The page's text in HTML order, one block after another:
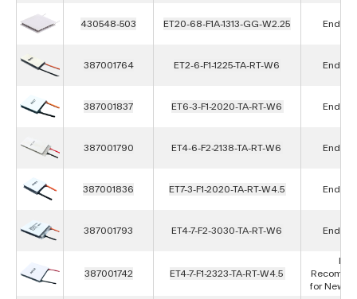
430548-503 ET20-68-F1A-1313-GG-W2.25 End of
387001764 ET2-6-F1-1225-TA-RT-W6 End of
387001837 ET6-3-F1-2020-TA-RT-W6 End of
387001790 ET4-6-F2-2138-TA-RT-W6 End of
387001836 ET7-3-F1-2020-TA-RT-W4.5 End of
387001793 ET4-7-F2-3030-TA-RT-W6 End of
387001742 ET4-7-F1-2323-TA-RT-W4.5
Not
for New